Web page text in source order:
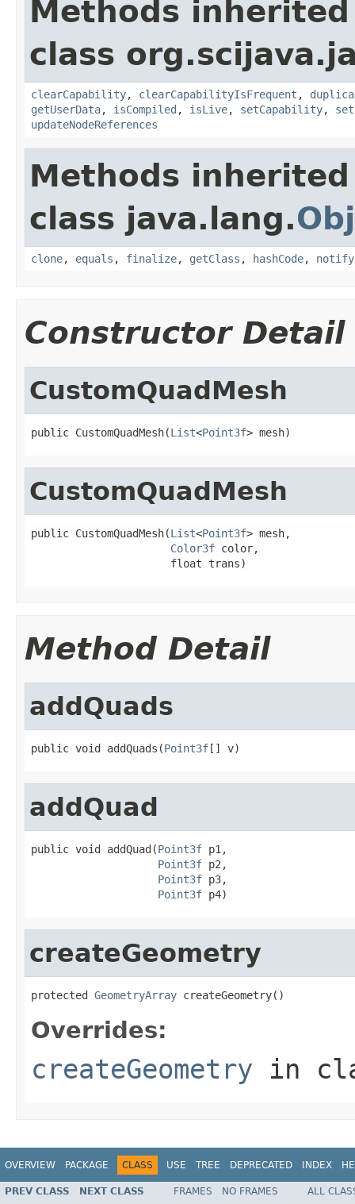
Methods
class
clearCapability, clearCapabilityIsFrequent ,
getUserData, isCompiled , isLive, setCapability,
updateNodeReferences
Methods
class java.lang.
clone, equals , finalize, getClass , hashCode, notify
Constructor Detail
CustomQuadMesh
public CustomQuadMesh(List<Point3f> mesh)
CustomQuadMesh
public CustomQuadMesh(List<Point3f> mesh,
Color3f color,
                      float trans)
Method Detail
addQuads
public void addQuads(Point3f[] v)
addQuad
public void addQuad(Point3f p1,
Point3f p2,
Point3f p3,
Point3f p4)
createGeometry
protected GeometryArray createGeometry()
Overrides:
createGeometry in
OVERVIEW PACKAGE CLASS USE TREE DEPRECATED INDEX
PREV CLASS NEXT CLASS FRAMES NO FRAMES
ALL